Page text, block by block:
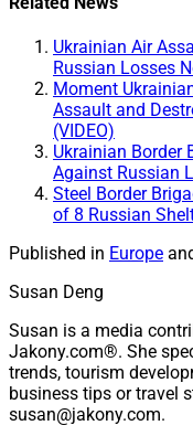
Ukrainian Air
Russian Losses
Moment
Assault and
(VIDEO)
Ukrainian Border
Against Russian
Steel Border
of 8 Russian
Published in Europe
Susan Deng
Susan is a media
Jakony.com®. She
trends, tourism
business tips or travel
susan@jakony.com.